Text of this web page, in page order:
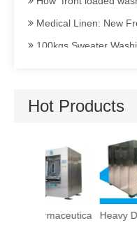
How Industrial Washing
Hotel Linen Washing:
The Importance of
Barrier Washer Extractor's
Lavado de sábanas y toallas de hoteles: secretos y compromiso detrás de la
Hot Products
Heavy Duty